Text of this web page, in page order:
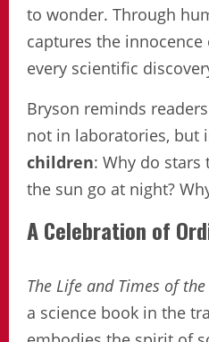
to wonder. Through
captures the
every scientific
Bryson reminds
not in laboratories, but
children: Why do stars
the sun go at night?
A Celebration of
The Life and Times of
a science book in the